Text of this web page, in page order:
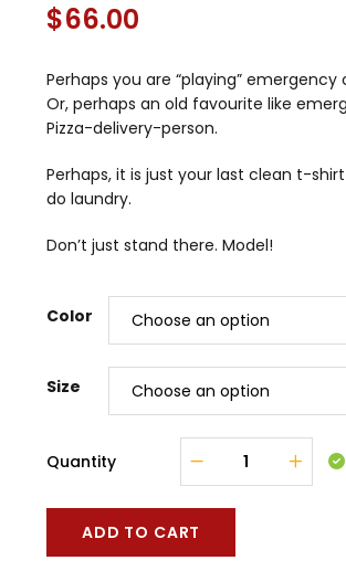
$66.00
Perhaps you are “playing” emergency
Or, perhaps an old favourite like
Pizza-delivery-person.
Perhaps, it is just your last clean t-
do laundry.
Don’t just stand there. Model!
Color
Size
Quantity
ADD TO CART